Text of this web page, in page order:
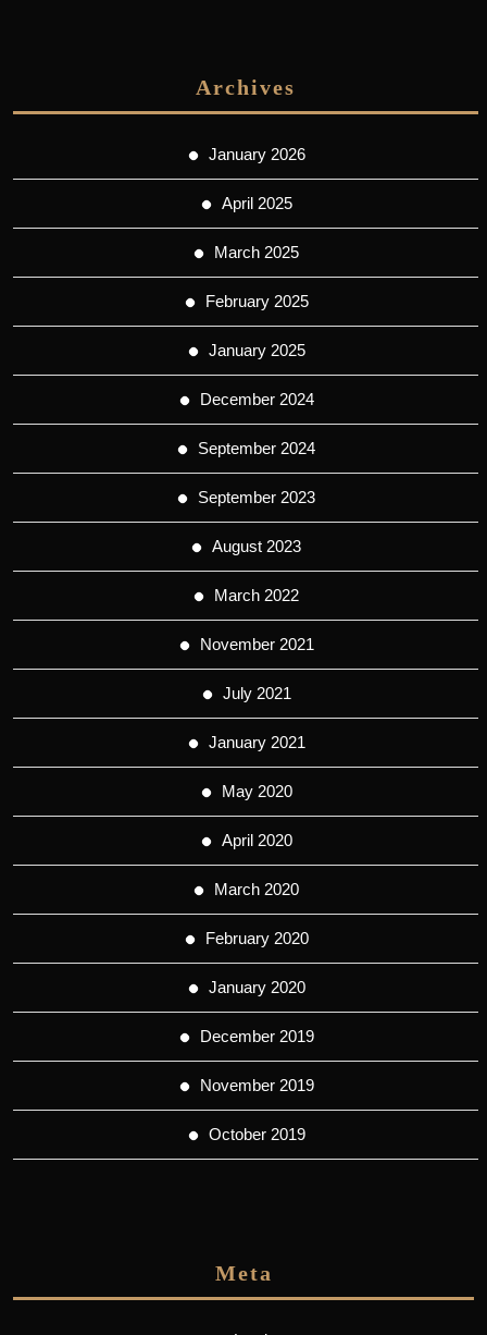
Archives
January 2026
April 2025
March 2025
February 2025
January 2025
December 2024
September 2024
September 2023
August 2023
March 2022
November 2021
July 2021
January 2021
May 2020
April 2020
March 2020
February 2020
January 2020
December 2019
November 2019
October 2019
Meta